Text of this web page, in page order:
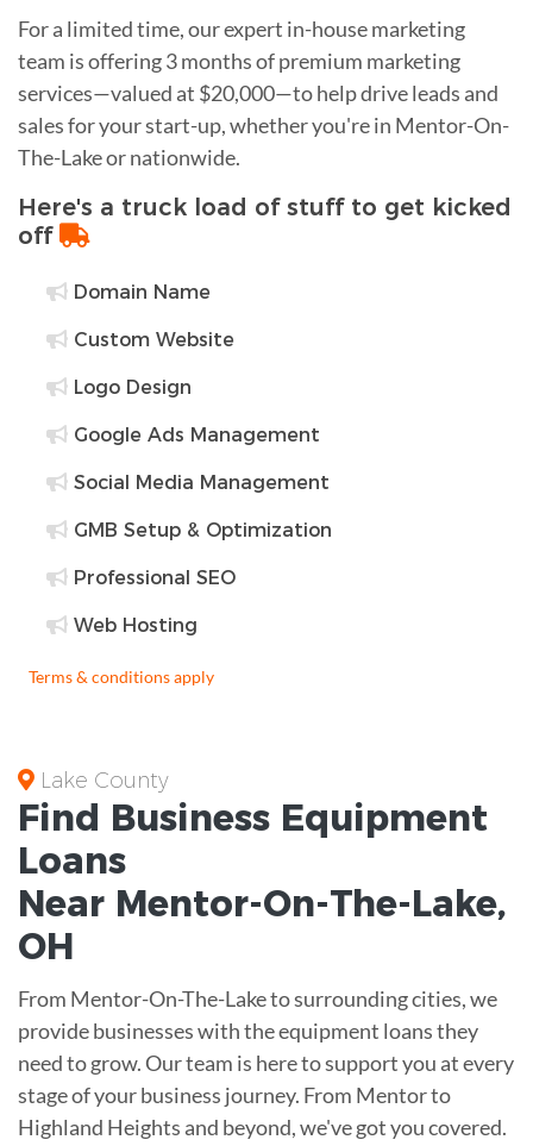
For a limited time, our expert in-house marketing
team is offering 3 months of premium marketing
services—valued at $20,000—to help drive leads and
sales for your start-up, whether you're in Mentor-On-
The-Lake or nationwide.
Here's a truck load of stuff to get kicked
off
Domain Name
Custom Website
Logo Design
Google Ads Management
Social Media Management
GMB Setup & Optimization
Professional SEO
Web Hosting
Terms & conditions apply
Lake County
Find Business Equipment
Loans
Near Mentor-On-The-Lake,
OH
From Mentor-On-The-Lake to surrounding cities, we
provide businesses with the equipment loans they
need to grow. Our team is here to support you at every
stage of your business journey. From Mentor to
Highland Heights and beyond, we've got you covered.